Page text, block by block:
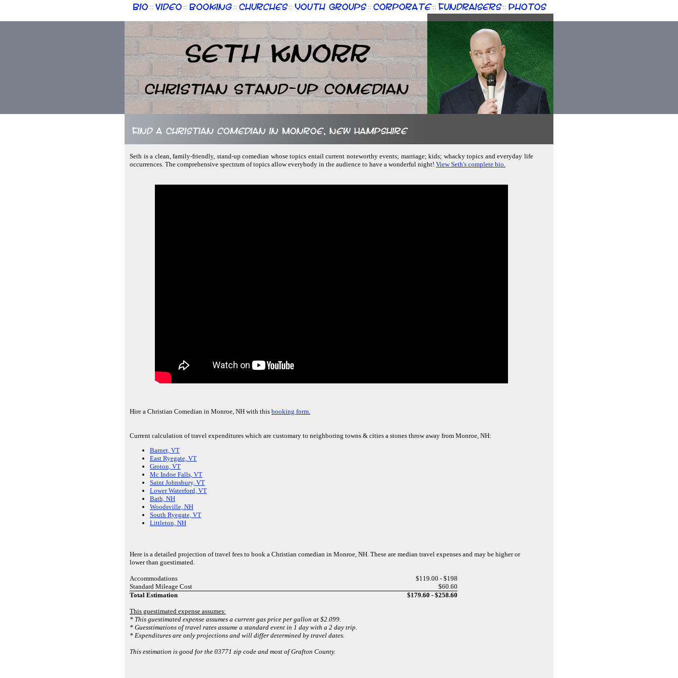
Bio :: Video :: Booking :: Churches :: Youth Groups :: Corporate :: Fundraisers :: Photos
Seth Knorr
Christian Stand-up Comedian
Find a Christian comedian in Monroe, New Hampshire
Seth is a clean, family-friendly, stand-up comedian whose topics entail current noteworthy events; marriage; kids; whacky topics and everyday life
occurrences. The comprehensive spectrum of topics allow everybody in the audience to have a wonderful night! View Seth's complete bio.
Hire a Christian Comedian in Monroe, NH with this booking form.
Current calculation of travel expenditures which are customary to neighboring towns & cities a stones throw away from Monroe, NH:
Barnet, VT
East Ryegate, VT
Groton, VT
Mc Indoe Falls, VT
Saint Johnsbury, VT
Lower Waterford, VT
Bath, NH
Woodsville, NH
South Ryegate, VT
Littleton, NH
Here is a detailed projection of travel fees to book a Christian comedian in Monroe, NH. These are median travel expenses and may be higher or
lower than guestimated.
Accommodations
$119.00 - $198
Standard Mileage Cost
$60.60
Total Estimation
$179.60 - $258.60
This guestimated expense assumes:
* This guestimated expense assumes a current gas price per gallon at $2.099.
* Guesstimations of travel rates assume a standard event in 1 day with a 2 day trip.
* Expenditures are only projections and will differ determined by travel dates.
This estimation is good for the 03771 zip code and most of Grafton County.